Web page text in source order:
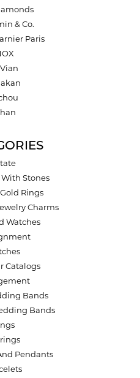
& Co.
Paris
Stones
Rings
Charms
Watches
Catalogs
Bands
Bands
Pendants